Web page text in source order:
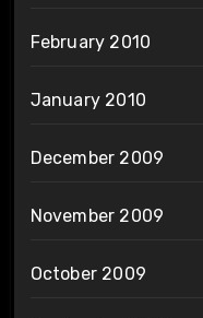
February 2010
January 2010
December 2009
November 2009
October 2009